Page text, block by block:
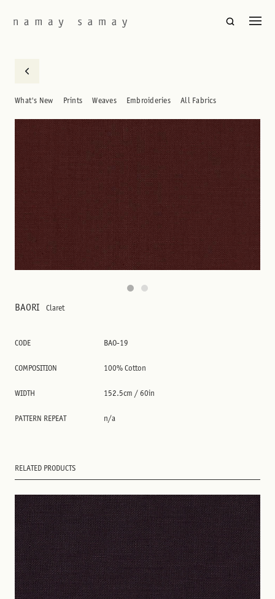
What's New Prints Weaves Embroideries All Fabrics
BAORI Claret
CODE BAO-19
COMPOSITION 100% Cotton
WIDTH 152.5cm / 60in
PATTERN REPEAT n/a
RELATED PRODUCTS